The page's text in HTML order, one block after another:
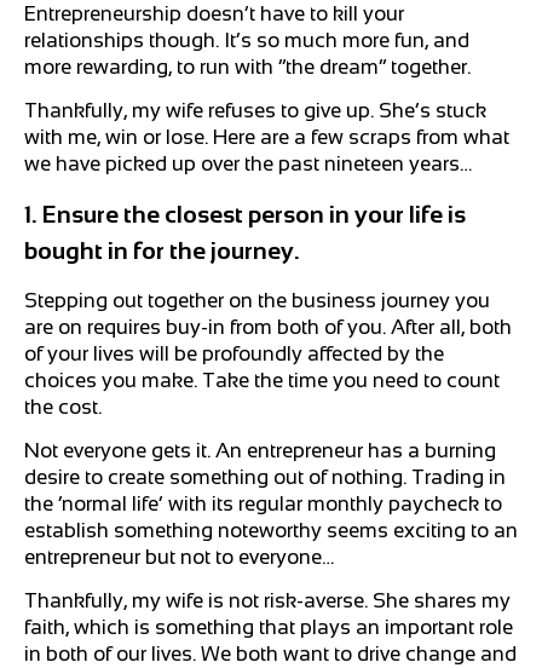
Entrepreneurship doesn’t have to kill your
relationships though. It’s so much more fun, and
more rewarding, to run with “the dream” together.
Thankfully, my wife refuses to give up. She’s stuck
with me, win or lose. Here are a few scraps from what
we have picked up over the past nineteen years…
1. Ensure the closest person in your life is
bought in for the journey.
Stepping out together on the business journey you
are on requires buy-in from both of you. After all, both
of your lives will be profoundly affected by the
choices you make. Take the time you need to count
the cost.
Not everyone gets it. An entrepreneur has a burning
desire to create something out of nothing. Trading in
the ‘normal life’ with its regular monthly paycheck to
establish something noteworthy seems exciting to an
entrepreneur but not to everyone…
Thankfully, my wife is not risk-averse. She shares my
faith, which is something that plays an important role
in both of our lives. We both want to drive change and